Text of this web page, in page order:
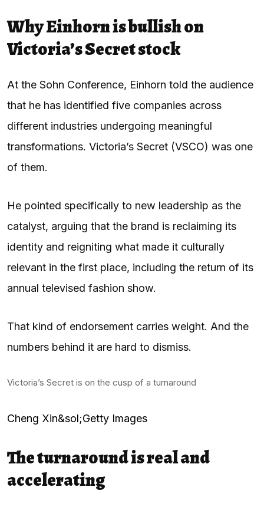
Why Einhorn is bullish on
Victoria’s Secret stock
At the Sohn Conference, Einhorn told the audience
that he has identified five companies across
different industries undergoing meaningful
transformations. Victoria’s Secret (VSCO) was one
of them.
He pointed specifically to new leadership as the
catalyst, arguing that the brand is reclaiming its
identity and reigniting what made it culturally
relevant in the first place, including the return of its
annual televised fashion show.
That kind of endorsement carries weight. And the
numbers behind it are hard to dismiss.
Victoria’s Secret is on the cusp of a turnaround
Cheng Xin&sol;Getty Images
The turnaround is real and
accelerating